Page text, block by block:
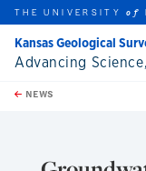
Skip to main content
this unit
THE UNIVERSITYof
Advancing
Kansas Geological
NEWS